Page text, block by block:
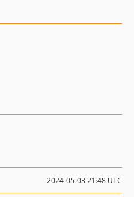
2024-05-03 21:48 UTC